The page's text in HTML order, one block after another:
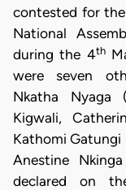
contested for
National
during the 4th
were seven
Nkatha Nyaga
Kigwali,
Kathomi Gatungi
Anestine
declared on